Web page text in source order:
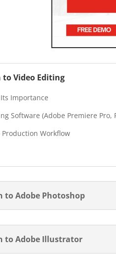
Video Editing
Importance
Software (Adobe Premiere Pro,
Workflow
to Adobe Photoshop
to Adobe Illustrator